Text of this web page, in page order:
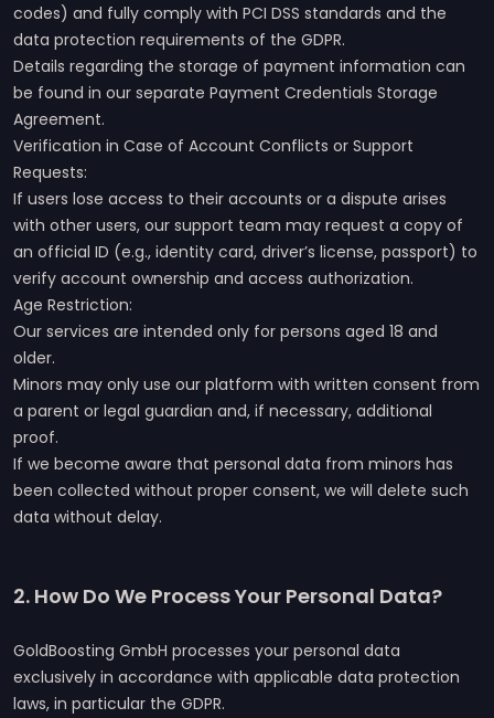
codes) and fully comply with PCI DSS standards and the
data protection requirements of the GDPR.
Details regarding the storage of payment information can
be found in our separate Payment Credentials Storage
Agreement.
Verification in Case of Account Conflicts or Support
Requests:
If users lose access to their accounts or a dispute arises
with other users, our support team may request a copy of
an official ID (e.g., identity card, driver’s license, passport) to
verify account ownership and access authorization.
Age Restriction:
Our services are intended only for persons aged 18 and
older.
Minors may only use our platform with written consent from
a parent or legal guardian and, if necessary, additional
proof.
If we become aware that personal data from minors has
been collected without proper consent, we will delete such
data without delay.
2. How Do We Process Your Personal Data?
GoldBoosting GmbH processes your personal data
exclusively in accordance with applicable data protection
laws, in particular the GDPR.